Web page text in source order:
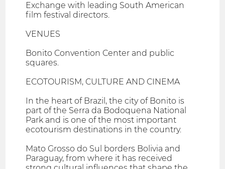
Exchange with leading South American
film festival directors.
VENUES
Bonito Convention Center and public
squares.
ECOTOURISM, CULTURE AND CINEMA
In the heart of Brazil, the city of Bonito is
part of the Serra da Bodoquena National
Park and is one of the most important
ecotourism destinations in the country.
Mato Grosso do Sul borders Bolivia and
Paraguay, from where it has received